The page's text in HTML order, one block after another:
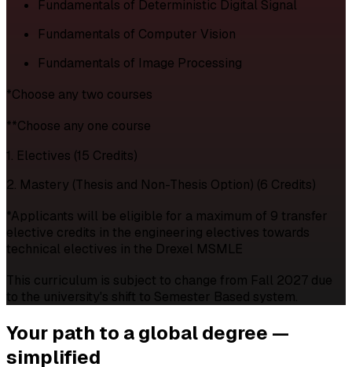
Fundamentals of Deterministic Digital Signal
Fundamentals of Computer Vision
Fundamentals of Image Processing
*Choose any two courses
**Choose any one course
1. Electives (15 Credits)
2. Mastery (Thesis and Non-Thesis Option) (6 Credits)
*Applicants will be eligible for a maximum of 9 transfer
elective credits in the engineering electives towards
technical electives in the Drexel MSMLE
This curriculum is subject to change from Fall 2027 due
to the university's shift to Semester Based system.
Your path to aglobal degree —
simplified